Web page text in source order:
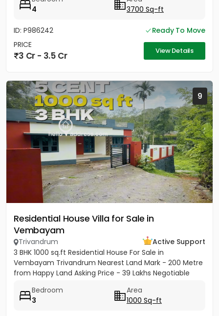
4
3700 Sq-ft
ID: P986242
Ready To Move
PRICE
3 Cr - 3.5 Cr View Details
9
Residential House Villa for Sale in
Vembayam
Trivandrum
Active Support
3 BHK 1000 sq.ft Residential House For Sale in
Vembayam Trivandrum Nearest Land Mark - 200 Metre
from Happy Land Asking Price - 39 Lakhs Negotiable
Bedroom
3
Area
1000 Sq-ft